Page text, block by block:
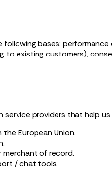
following bases:
existing customers),
service providers that help
European Union.
merchant of record.
/ chat tools.